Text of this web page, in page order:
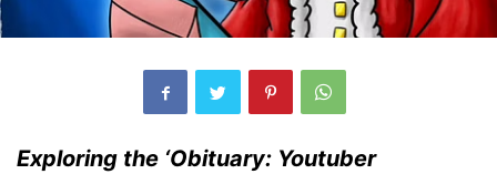
Exploring the ‘Obituary: Youtuber